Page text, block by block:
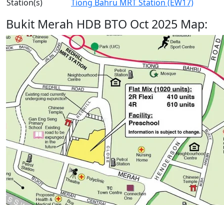
Station(s) Tiong Bahru MRT Station (EW17)
Bukit Merah HDB BTO Oct 2025 Map: